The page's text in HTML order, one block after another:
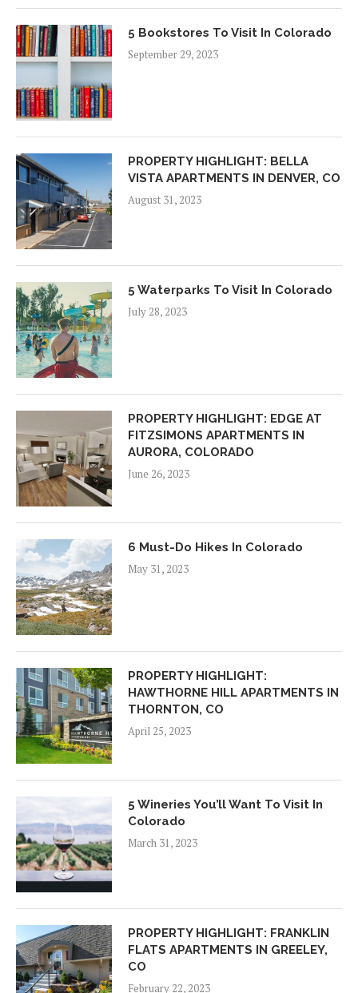
5 Bookstores To Visit In Colorado
September 29, 2023
PROPERTY HIGHLIGHT: BELLA
VISTA APARTMENTS IN DENVER, CO
August 31, 2023
5 Waterparks To Visit In Colorado
July 28, 2023
PROPERTY HIGHLIGHT: EDGE AT
FITZSIMONS APARTMENTS IN
AURORA, COLORADO
June 26, 2023
6 Must-Do Hikes In Colorado
May 31, 2023
PROPERTY HIGHLIGHT:
HAWTHORNE HILL APARTMENTS IN
THORNTON, CO
April 25, 2023
5 Wineries You’ll Want To Visit In
Colorado
March 31, 2023
PROPERTY HIGHLIGHT: FRANKLIN
FLATS APARTMENTS IN GREELEY,
CO
February 22, 2023